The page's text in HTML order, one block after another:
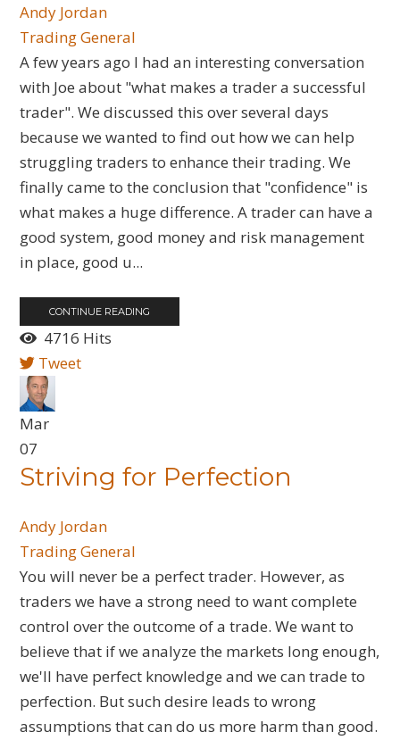
Andy Jordan
Trading General
A few years ago I had an interesting conversation
with Joe about "what makes a trader a successful
trader". We discussed this over several days
because we wanted to find out how we can help
struggling traders to enhance their trading. We
finally came to the conclusion that "confidence" is
what makes a huge difference. A trader can have a
good system, good money and risk management
in place, good u...
CONTINUE READING
4716 Hits
Tweet
Mar
07
Striving for Perfection
Andy Jordan
Trading General
You will never be a perfect trader. However, as
traders we have a strong need to want complete
control over the outcome of a trade. We want to
believe that if we analyze the markets long enough,
we'll have perfect knowledge and we can trade to
perfection. But such desire leads to wrong
assumptions that can do us more harm than good.